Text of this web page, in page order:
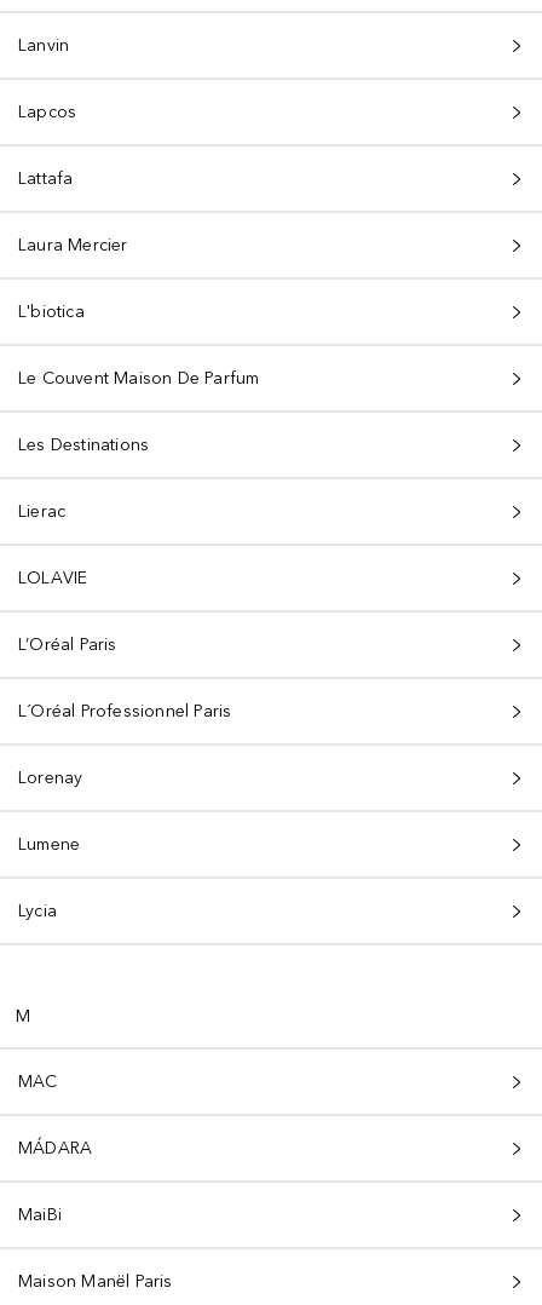
Lanvin
Lapcos
Lattafa
Laura Mercier
L'biotica
Le Couvent Maison De Parfum
Les Destinations
Lierac
LOLAVIE
L’Oréal Paris
L´Oréal Professionnel Paris
Lorenay
Lumene
Lycia
M
MAC
MÁDARA
MaiBi
Maison Manël Paris